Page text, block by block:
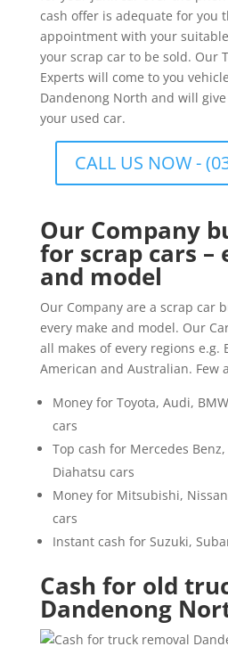
cash offer is adequate for you
appointment with your
your scrap car to be sold. Our
Experts will come to you
Dandenong North and will
your used car.
CALL US NOW -
Our Company
for scrap cars –
and model
Our Company are a scrap car
every make and model. Our
all makes of every regions e.g.
American and Australian. Few
Money for Toyota, Audi,
cars
Top cash for Mercedes
Diahatsu cars
Money for Mitsubishi,
cars
Instant cash for Suzuki,
Cash for old
Dandenong